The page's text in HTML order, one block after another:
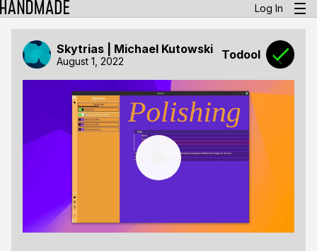
Log In
Skytrias | Michael Kutowski
August 1, 2022 Todool